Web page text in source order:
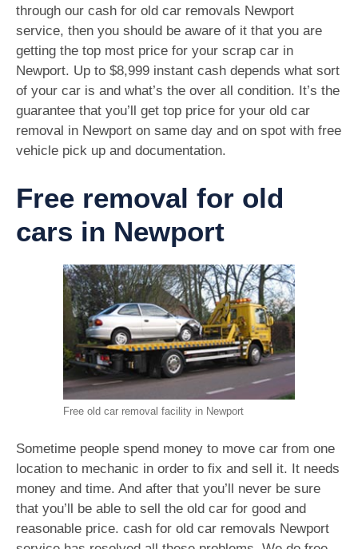
through our cash for old car removals Newport
service, then you should be aware of it that you are
getting the top most price for your scrap car in
Newport. Up to $8,999 instant cash depends what sort
of your car is and what’s the over all condition. It’s the
guarantee that you’ll get top price for your old car
removal in Newport on same day and on spot with free
vehicle pick up and documentation.
Free removal for old
cars in Newport
Free old car removal facility in Newport
Sometime people spend money to move car from one
location to mechanic in order to fix and sell it. It needs
money and time. And after that you’ll never be sure
that you’ll be able to sell the old car for good and
reasonable price. cash for old car removals Newport